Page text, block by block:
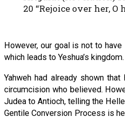
20 “Rejoice over her,
However, our goal is not to
which leads to Yeshua’s
Yahweh had already shown
circumcision who believed.
Judea to Antioch, telling the
Gentile Conversion Process is